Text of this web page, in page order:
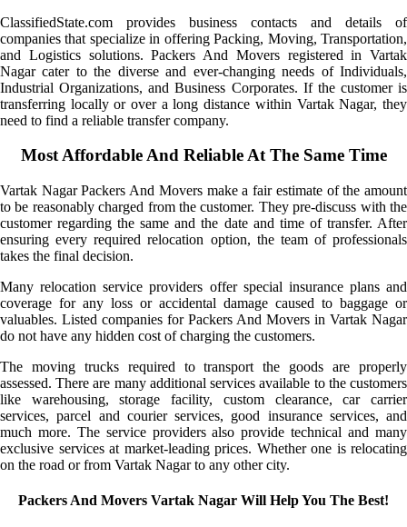
ClassifiedState.com provides business contacts and details of
companies that specialize in offering Packing, Moving, Transportation,
and Logistics solutions. Packers And Movers registered in Vartak
Nagar cater to the diverse and ever-changing needs of Individuals,
Industrial Organizations, and Business Corporates. If the customer is
transferring locally or over a long distance within Vartak Nagar, they
need to find a reliable transfer company.
Most Affordable And Reliable At The Same Time
Vartak Nagar Packers And Movers make a fair estimate of the amount
to be reasonably charged from the customer. They pre-discuss with the
customer regarding the same and the date and time of transfer. After
ensuring every required relocation option, the team of professionals
takes the final decision.
Many relocation service providers offer special insurance plans and
coverage for any loss or accidental damage caused to baggage or
valuables. Listed companies for Packers And Movers in Vartak Nagar
do not have any hidden cost of charging the customers.
The moving trucks required to transport the goods are properly
assessed. There are many additional services available to the customers
like warehousing, storage facility, custom clearance, car carrier
services, parcel and courier services, good insurance services, and
much more. The service providers also provide technical and many
exclusive services at market-leading prices. Whether one is relocating
on the road or from Vartak Nagar to any other city.
Packers And Movers Vartak Nagar Will Help You The Best!